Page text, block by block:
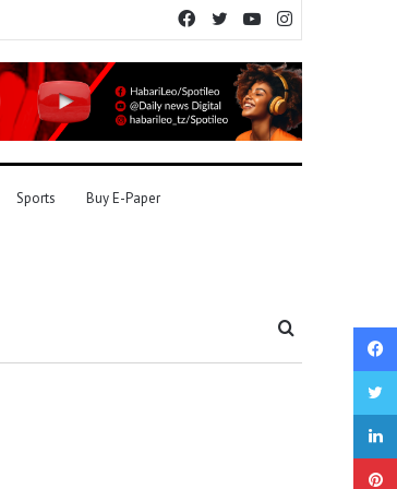
YouTube
Twitter
Facebook
Sports Buy E-Paper